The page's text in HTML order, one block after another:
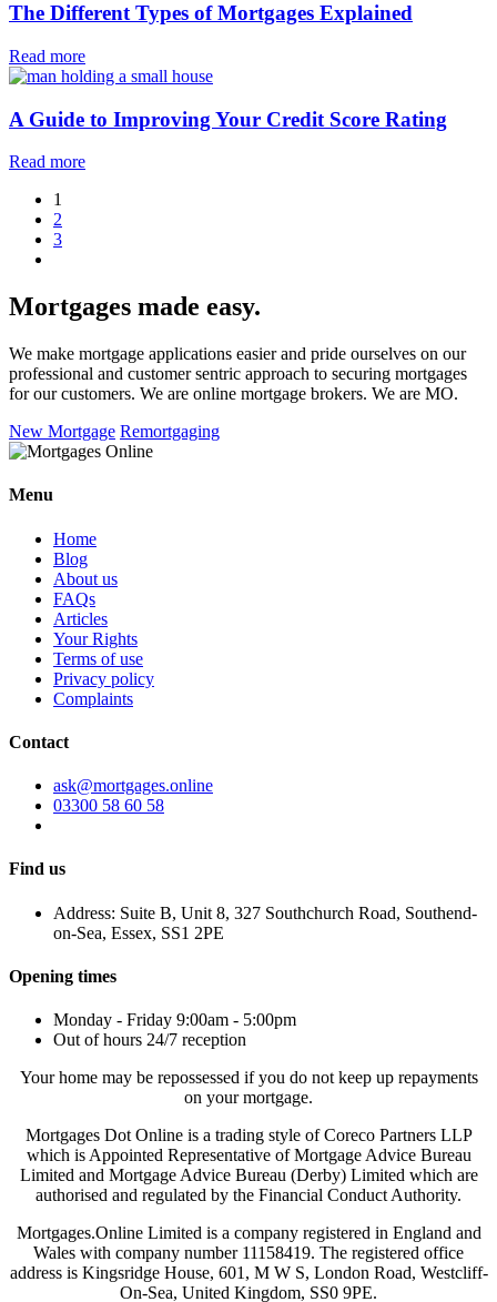
The Different Types of Mortgages Explained
Read more
A Guide to Improving Your Credit Score Rating
Read more
1
2
3
Mortgages made easy.
We make mortgage applications easier and pride ourselves on our
professional and customer sentric approach to securing mortgages
for our customers. We are online mortgage brokers. We are MO.
New Mortgage Remortgaging
Menu
Home
Blog
About us
FAQs
Articles
Your Rights
Terms of use
Privacy policy
Complaints
Contact
ask@mortgages.online
03300 58 60 58
Find us
Address: Suite B, Unit 8, 327 Southchurch Road, Southend-
on-Sea, Essex, SS1 2PE
Opening times
Monday - Friday 9:00am - 5:00pm
Out of hours 24/7 reception
Your home may be repossessed if you do not keep up repayments
on your mortgage.
Mortgages Dot Online is a trading style of Coreco Partners LLP
which is Appointed Representative of Mortgage Advice Bureau
Limited and Mortgage Advice Bureau (Derby) Limited which are
authorised and regulated by the Financial Conduct Authority.
Mortgages.Online Limited is a company registered in England and
Wales with company number 11158419. The registered office
address is Kingsridge House, 601, M W S, London Road, Westcliff-
On-Sea, United Kingdom, SS0 9PE.